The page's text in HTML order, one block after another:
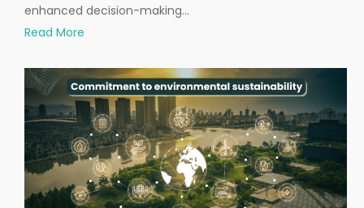
enhanced decision-making…
Read More